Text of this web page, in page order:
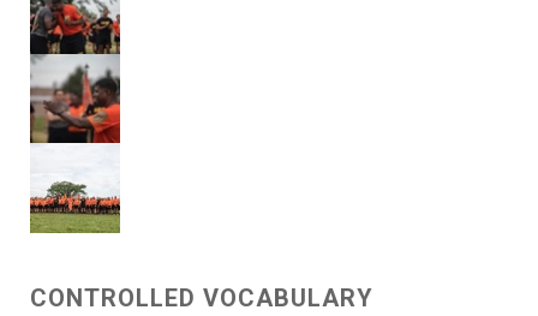
CONTROLLED VOCABULARY